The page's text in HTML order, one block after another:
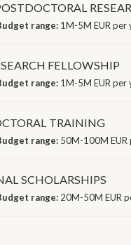
range: 1M-5M EUR per
FELLOWSHIP
range: 1M-5M EUR per
TRAINING
range: 50M-100M EUR
SCHOLARSHIPS
range: 20M-50M EUR